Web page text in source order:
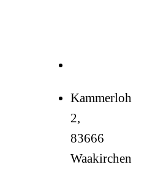
Kammerloh
2,
83666
Waakirchen